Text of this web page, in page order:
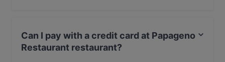
Can I pay with a credit card at Papageno
Restaurant restaurant?